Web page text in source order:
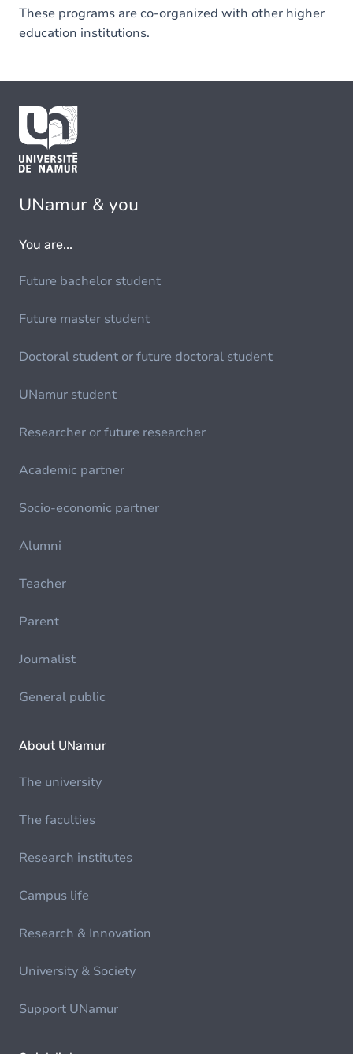
These programs are co-organized with other higher
education institutions.
UNamur & you
You are...
Future bachelor student
Future master student
Doctoral student or future doctoral student
UNamur student
Researcher or future researcher
Academic partner
Socio-economic partner
Alumni
Teacher
Parent
Journalist
General public
About UNamur
The university
The faculties
Research institutes
Campus life
Research & Innovation
University & Society
Support UNamur